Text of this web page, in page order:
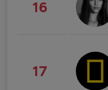
16
17